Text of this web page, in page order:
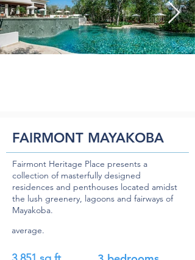
FAIRMONT MAYAKOBA
Fairmont Heritage Place presents a
collection of masterfully designed
residences and penthouses located amidst
the lush greenery, lagoons and fairways of
Mayakoba.
average.